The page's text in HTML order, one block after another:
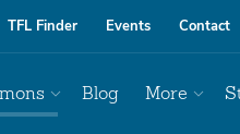
TFL Finder Events Contact
Blog More